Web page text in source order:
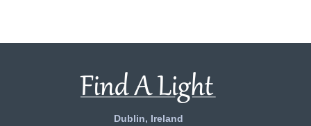
Dublin, Ireland